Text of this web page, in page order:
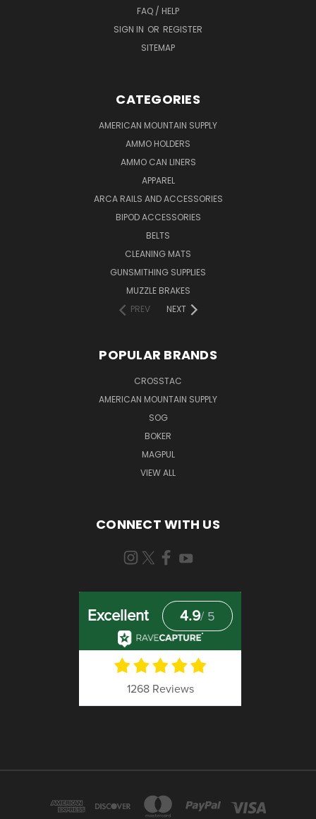
FAQ / HELP
SIGN IN OR REGISTER
SITEMAP
CATEGORIES
AMERICAN MOUNTAIN SUPPLY
AMMO HOLDERS
AMMO CAN LINERS
APPAREL
ARCA RAILS AND ACCESSORIES
BIPOD ACCESSORIES
BELTS
CLEANING MATS
GUNSMITHING SUPPLIES
MUZZLE BRAKES
PREV
NEXT
POPULAR BRANDS
CROSSTAC
AMERICAN MOUNTAIN SUPPLY
SOG
BOKER
MAGPUL
VIEW ALL
CONNECT WITH US